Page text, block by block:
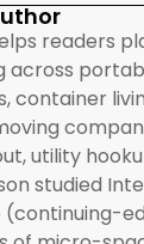
readers
across
container
utility
studied
(continuing-